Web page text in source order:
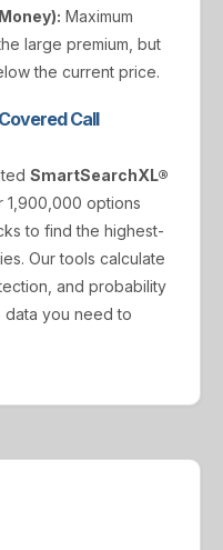
Maximum
large premium, but
the current price.
Call
SmartSearchXL®
1,900,000 options
to find the highest-
Our tools calculate
and probability
data you need to